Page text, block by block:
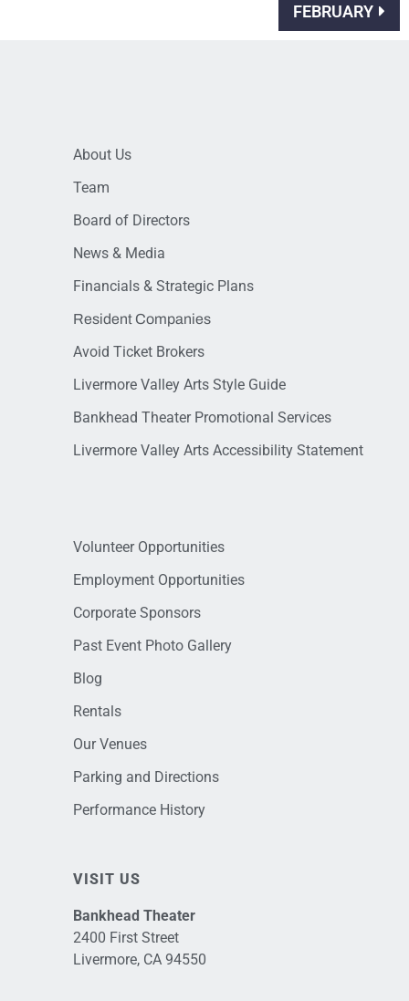
FEBRUARY
About Us
Team
Board of Directors
News & Media
Financials & Strategic Plans
Resident Companies
Avoid Ticket Brokers
Livermore Valley Arts Style Guide
Bankhead Theater Promotional Services
Livermore Valley Arts Accessibility Statement
Volunteer Opportunities
Employment Opportunities
Corporate Sponsors
Past Event Photo Gallery
Blog
Rentals
Our Venues
Parking and Directions
Performance History
VISIT US
Bankhead Theater
2400 First Street
Livermore, CA 94550